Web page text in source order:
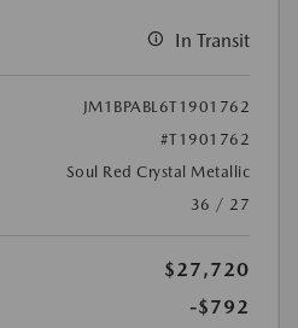
In Transit
JM1BPABL6T1901762
#T1901762
Soul Red Crystal Metallic
36 / 27
$27,720
-$792